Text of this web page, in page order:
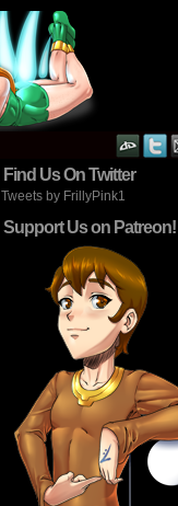
Find Us On Twitter
Tweets by FrillyPink1
Support Us on Patreon!